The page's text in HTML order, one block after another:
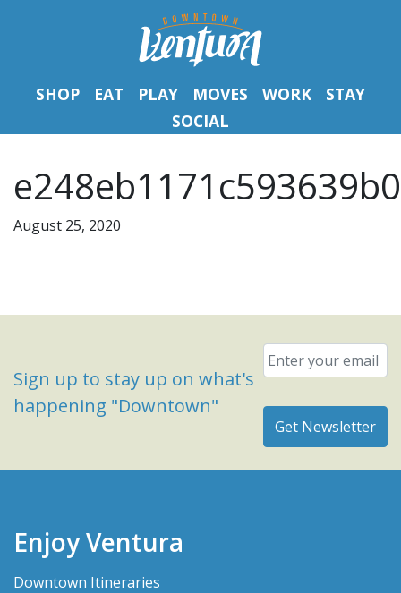
SHOP EAT PLAY MOVES WORK
STAY
SOCIAL
August 25, 2020
Sign up to stay up on what's
happening "Downtown"
Email
Enjoy Ventura
Downtown Itineraries